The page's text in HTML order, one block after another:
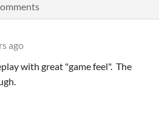
ago
with great "game feel". The